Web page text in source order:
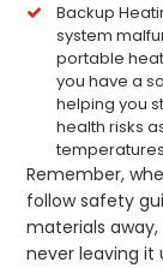
Backup
system
portable
you have a
helping you
health risks
Remember,
follow safety
materials
never leaving it